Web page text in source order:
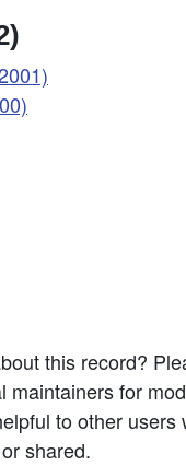
this record?
for
to other
shared.